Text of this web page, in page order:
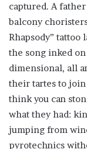
captured. A
balcony
Rhapsody”
the song inked
dimensional, all
their tartes to join
think you can
what they had:
jumping from
pyrotechnics